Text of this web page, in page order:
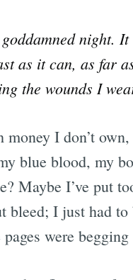
night.
as it can, as far
the wounds I
I don’t
blue blood, my
Maybe I’ve put
bleed; I just had to
were